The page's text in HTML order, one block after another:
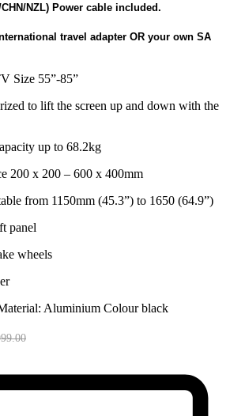
NZL) Power cable included.
travel adapter OR your own SA
Size 55”-85”
to lift the screen up and down with the
up to 68.2kg
200 x 200 – 600 x 400mm
from 1150mm (45.3”) to 1650 (64.9”)
panel
wheels
Aluminium Colour black